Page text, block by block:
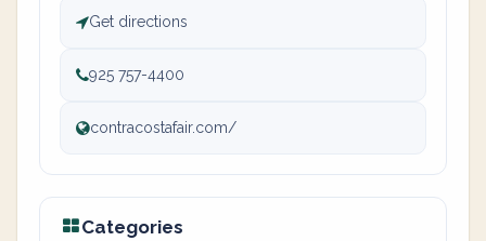
Get directions
925 757-4400
contracostafair.com/
Categories